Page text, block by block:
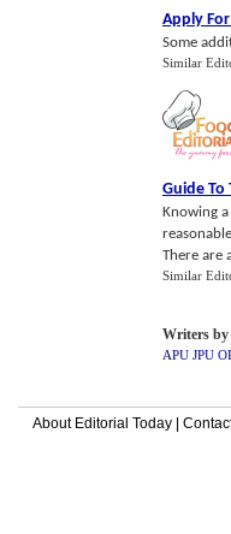
Apply
Some
Similar
Guide To
Knowing
There are
Similar
Writers by
APU JPU
About Editorial Today|